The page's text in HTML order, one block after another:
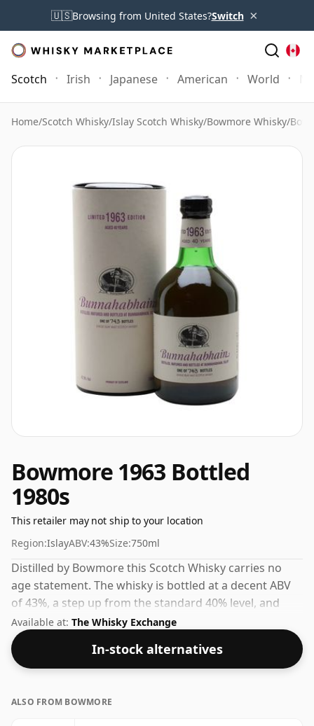
🇺🇸Browsing from United States?Switch ×
Scotch Irish Japanese American World
Home/Scotch Whisky/Islay Scotch Whisky/Bowmore Whisky/
Bowmore 1963 Bottled
1980s
This retailer may not ship to your location
Region:IslayABV:43%Size:750ml
Distilled by Bowmore this Scotch Whisky carries no
age statement. The whisky is bottled at a decent ABV
of 43%, a step up from the standard 40% level, and
ships in the de facto bottle size of 75cl.
Available at: The Whisky Exchange
In-stock alternatives
ALSO FROM BOWMORE